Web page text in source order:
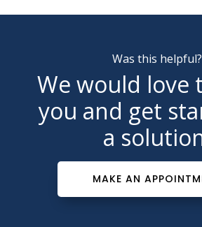
Was this helpful?
We would love
you and get
a
MAKE AN